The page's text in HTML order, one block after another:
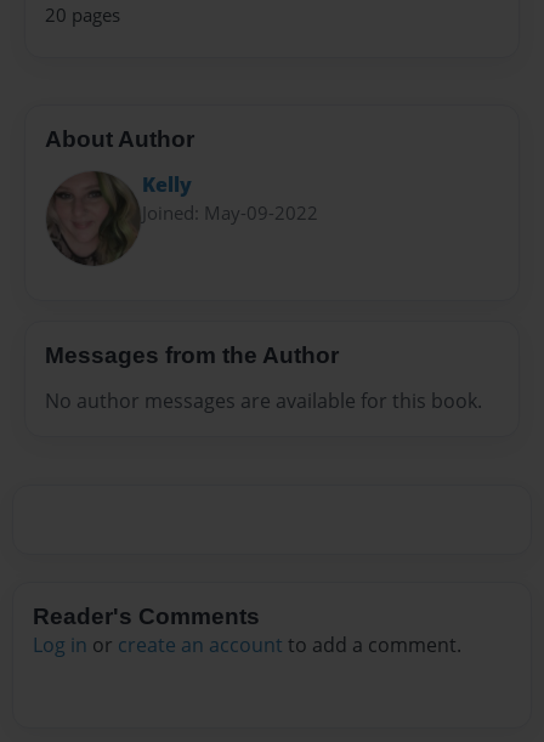
20 pages
About Author
Kelly
Joined: May-09-2022
Messages from the Author
No author messages are available for this book.
Reader's Comments
Log in or create an account to add a comment.